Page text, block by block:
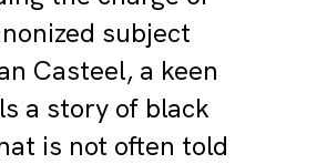
subject
Casteel, a keen
a story of black
is not often told